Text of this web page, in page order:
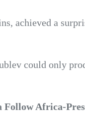
achieved a
could only
Follow Africa-